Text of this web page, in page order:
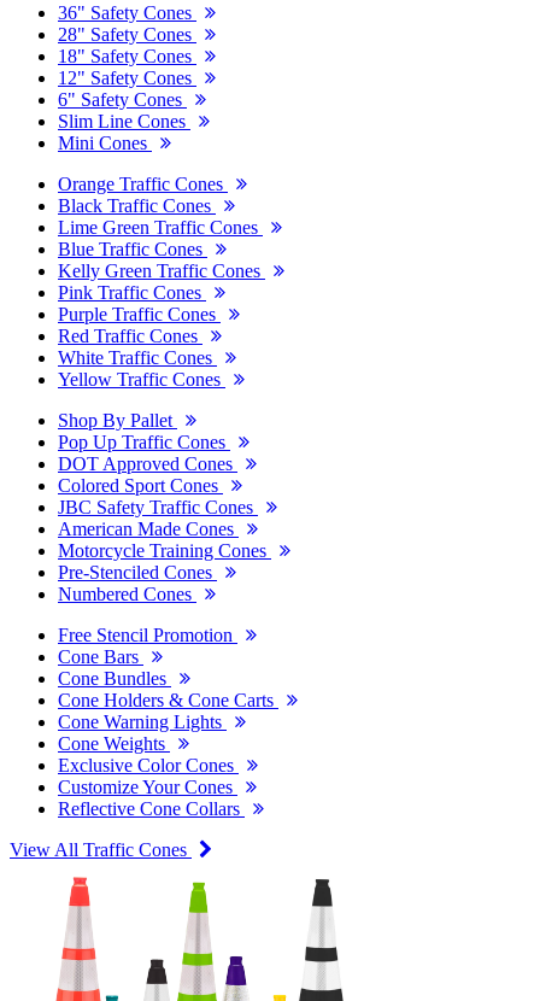
36" Safety Cones
28" Safety Cones
18" Safety Cones
12" Safety Cones
6" Safety Cones
Slim Line Cones
Mini Cones
Orange Traffic Cones
Black Traffic Cones
Lime Green Traffic Cones
Blue Traffic Cones
Kelly Green Traffic Cones
Pink Traffic Cones
Purple Traffic Cones
Red Traffic Cones
White Traffic Cones
Yellow Traffic Cones
Shop By Pallet
Pop Up Traffic Cones
DOT Approved Cones
Colored Sport Cones
JBC Safety Traffic Cones
American Made Cones
Motorcycle Training Cones
Pre-Stenciled Cones
Numbered Cones
Free Stencil Promotion
Cone Bars
Cone Bundles
Cone Holders & Cone Carts
Cone Warning Lights
Cone Weights
Exclusive Color Cones
Customize Your Cones
Reflective Cone Collars
View All Traffic Cones